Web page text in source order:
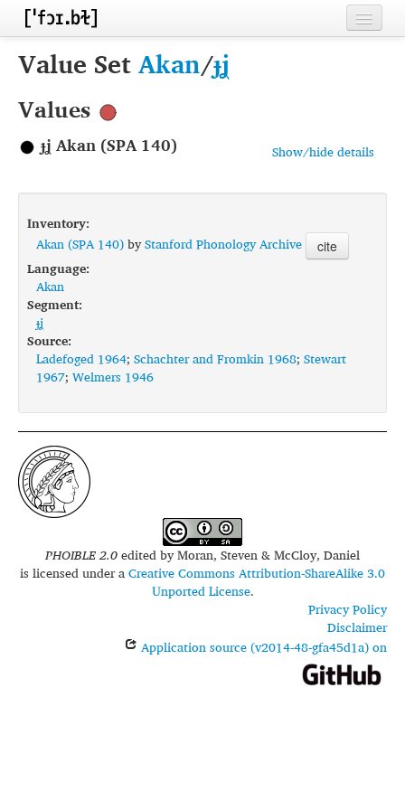
Home
Inventories
Languages
Segments
Sources
Conventions
FAQ
Value SetAkan/ɟʝ
Values
Show/hide details
ɟʝ Akan (SPA 140)
Inventory:
Akan (SPA 140)byStanford Phonology Archive cite
Language:
Akan
Segment:
ɟʝ
Source:
Ladefoged 1964; Schachter and Fromkin 1968; Stewart
1967; Welmers 1946
PHOIBLE 2.0edited byMoran, Steven & McCloy, Daniel
is licensed under aCreative Commons Attribution-ShareAlike 3.0
Unported License.
Privacy Policy
Disclaimer
Application source (v2014-48-gfa45d1a) on